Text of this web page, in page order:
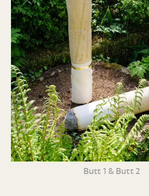
Butt 1 & Butt 2